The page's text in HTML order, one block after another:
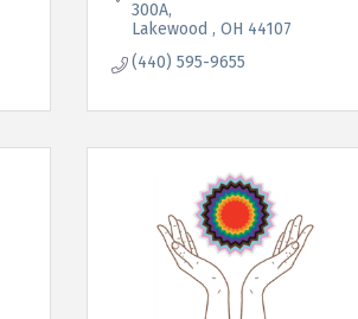
300A
Lakewood
OH 44107
(440) 595-9655